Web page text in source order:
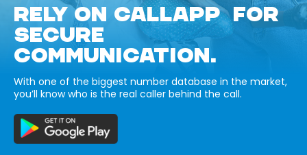
RELY ON CALLAPP FOR
SECURE
COMMUNICATION.
With one of the biggest number database in the market,
you’ll know who is the real caller behind the call.